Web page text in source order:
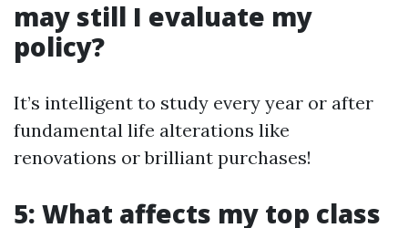
may still I evaluate my
policy?
It’s intelligent to study every year or after
fundamental life alterations like
renovations or brilliant purchases!
5: What affects my top class